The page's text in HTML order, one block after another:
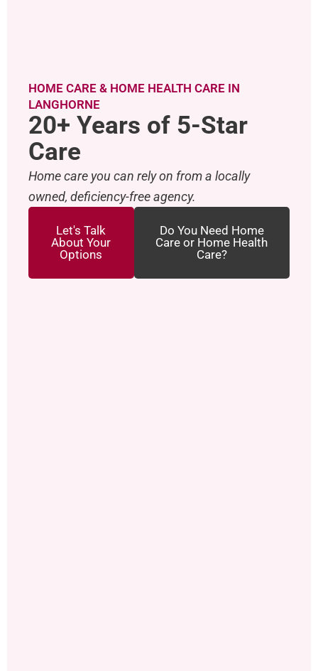
HOME CARE & HOME HEALTH CARE IN
LANGHORNE
20+ Years of 5-Star
Care
Home care you can rely on from a locally
owned, deficiency-free agency.
Let's Talk
About Your
Options
Do You Need Home
Care or Home Health
Care?